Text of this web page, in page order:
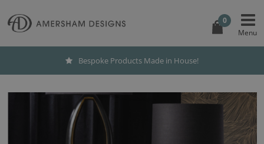
0
Bespoke Products Made in House!